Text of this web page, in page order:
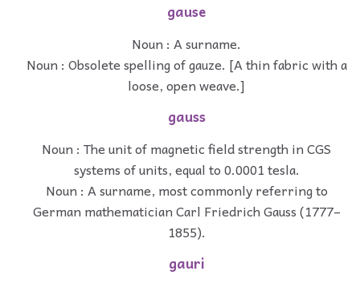
gause
Noun : A surname.
Noun : Obsolete spelling of gauze. [A thin fabric with a
loose, open weave.]
gauss
Noun : The unit of magnetic field strength in CGS
systems of units, equal to 0.0001 tesla.
Noun : A surname, most commonly referring to
German mathematician Carl Friedrich Gauss (1777–
1855).
gauri